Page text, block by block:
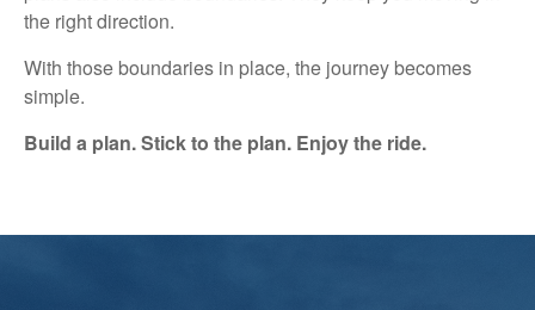
the right direction.
With those boundaries in place, the journey becomes
simple.
Build a plan. Stick to the plan. Enjoy the ride.